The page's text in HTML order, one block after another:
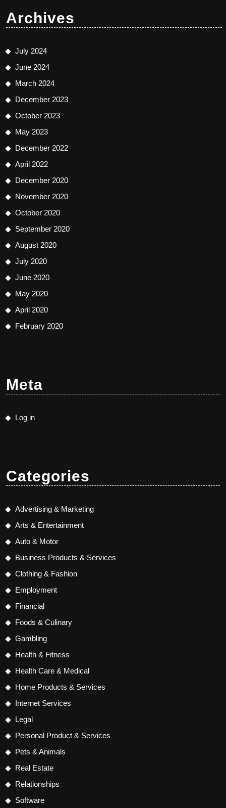
Archives
July 2024
June 2024
March 2024
December 2023
October 2023
May 2023
December 2022
April 2022
December 2020
November 2020
October 2020
September 2020
August 2020
July 2020
June 2020
May 2020
April 2020
February 2020
Meta
Log in
Categories
Advertising & Marketing
Arts & Entertainment
Auto & Motor
Business Products & Services
Clothing & Fashion
Employment
Financial
Foods & Culinary
Gambling
Health & Fitness
Health Care & Medical
Home Products & Services
Internet Services
Legal
Personal Product & Services
Pets & Animals
Real Estate
Relationships
Software